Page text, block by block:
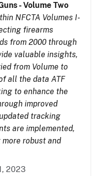
- Volume Two
NFCTA Volumes I-
firearms
from 2000 through
valuable insights,
from Volume to
all the data ATF
to enhance the
improved
tracking
are implemented,
robust and
2023